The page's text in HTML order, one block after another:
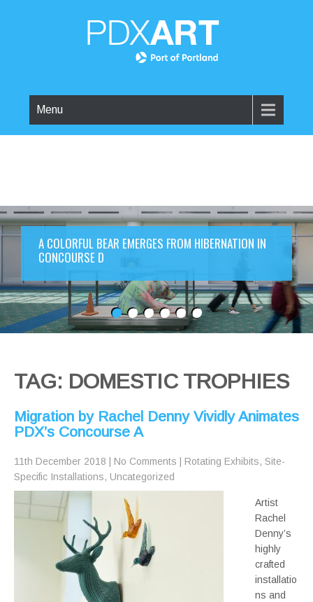
Menu
A COLORFUL BEAR EMERGES FROM HIBERNATION IN
CONCOURSE D
TAG: DOMESTIC TROPHIES
Migration by Rachel Denny Vividly Animates
PDX’s Concourse A
11th December 2018 No Comments Rotating Exhibits, Site-
Specific Installations, Uncategorized
Artist
Rachel
Denny’s
highly
crafted
installatio
ns and